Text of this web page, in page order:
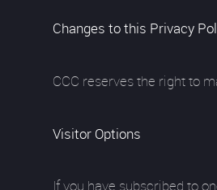
Changes to this Privacy
CCC reserves the right to
Visitor Options
If you have subscribed to